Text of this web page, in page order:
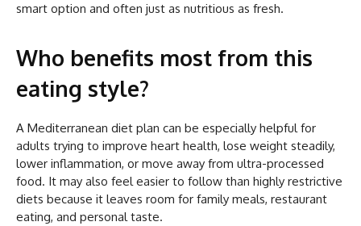
smart option and often just as nutritious as fresh.
Who benefits most from this
eating style?
A Mediterranean diet plan can be especially helpful for
adults trying to improve heart health, lose weight steadily,
lower inflammation, or move away from ultra-processed
food. It may also feel easier to follow than highly restrictive
diets because it leaves room for family meals, restaurant
eating, and personal taste.